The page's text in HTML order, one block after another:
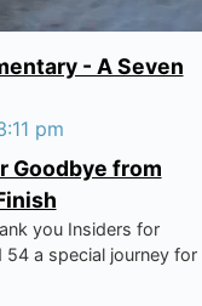
- A Seven
pm
Goodbye from
you Insiders for
a special journey for